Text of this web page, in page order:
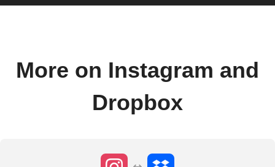
More on Instagram and
Dropbox